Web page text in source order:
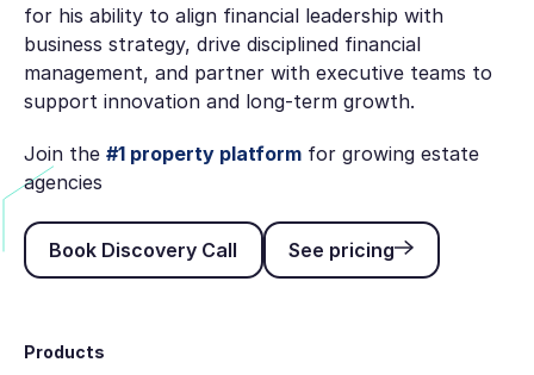
for his ability to align financial leadership with
business strategy, drive disciplined financial
management, and partner with executive teams to
support innovation and long‑term growth.
Join the #1 property platformfor growing estate
agencies
Book Discovery Call
Book Discovery Call
See pricing
See pricing
Products